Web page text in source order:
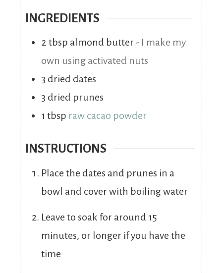
INGREDIENTS
2 tbsp almond butter - I make my
own using activated nuts
3 dried dates
3 dried prunes
1 tbsp raw cacao powder
INSTRUCTIONS
Place the dates and prunes in a
bowl and cover with boiling water
Leave to soak for around 15
minutes, or longer if you have the
time